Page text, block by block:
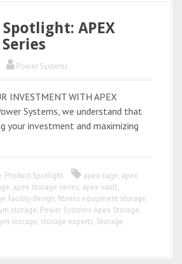
APEX
Power Systems
INVESTMENT WITH APEX
Systems, we understand that
your investment and maximizing
, Product Spotlight apex cage, apex
, apex storage series, apex vault,
,facility design, fitness equipment storage,
storage, Power Systems Apex Storage,
storage, storage experts, Storage